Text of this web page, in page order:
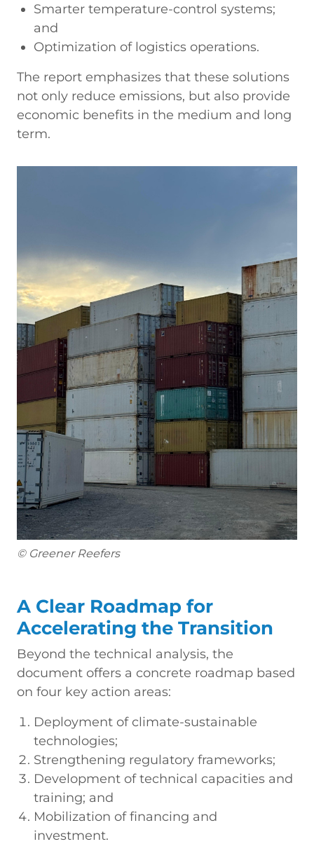
Smarter temperature-control systems;
and
Optimization of logistics operations.
The report emphasizes that these solutions
not only reduce emissions, but also provide
economic benefits in the medium and long
term.
© Greener Reefers
A Clear Roadmap for
Accelerating the Transition
Beyond the technical analysis, the
document offers a concrete roadmap based
on four key action areas:
Deployment of climate-sustainable
technologies;
Strengthening regulatory frameworks;
Development of technical capacities and
training; and
Mobilization of financing and
investment.